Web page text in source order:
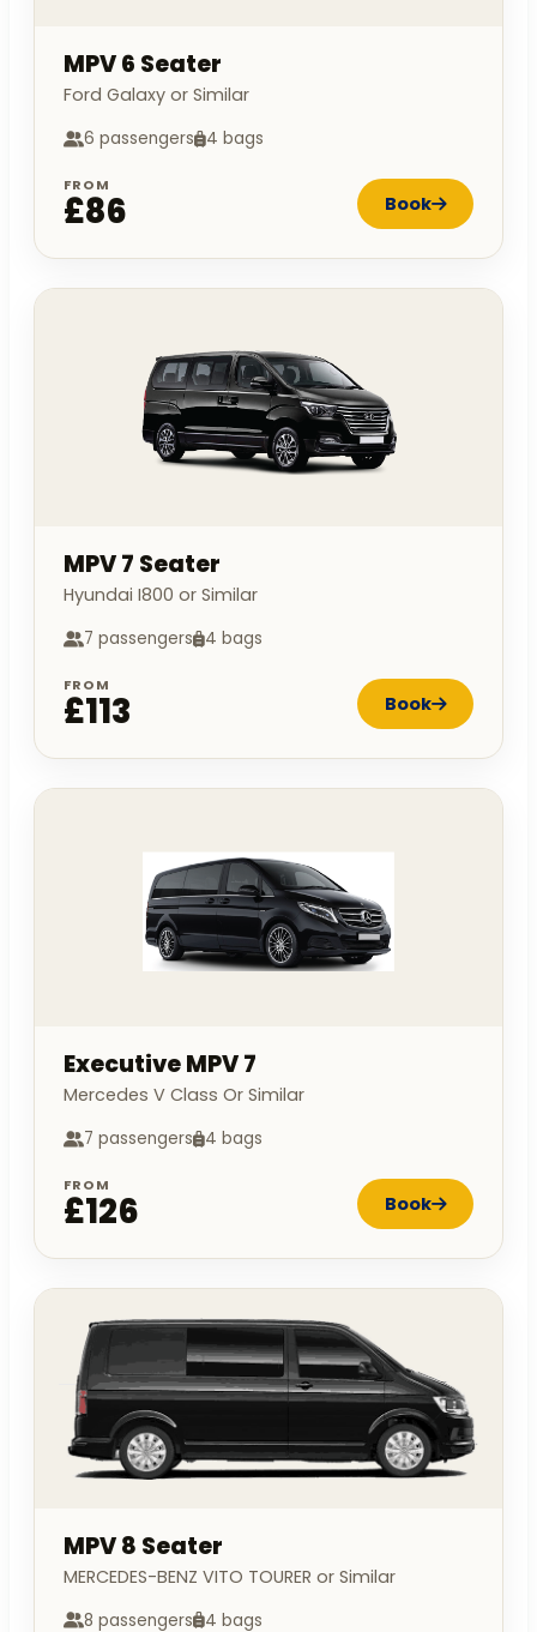
MPV 6 Seater
Ford Galaxy or Similar
6 passengers 4 bags
FROM
£86 Book
MPV 7 Seater
Hyundai I800 or Similar
7 passengers 4 bags
FROM
£113 Book
Executive MPV 7
Mercedes V Class Or Similar
7 passengers 4 bags
FROM
£126 Book
MPV 8 Seater
MERCEDES-BENZ VITO TOURER or Similar
8 passengers 4 bags